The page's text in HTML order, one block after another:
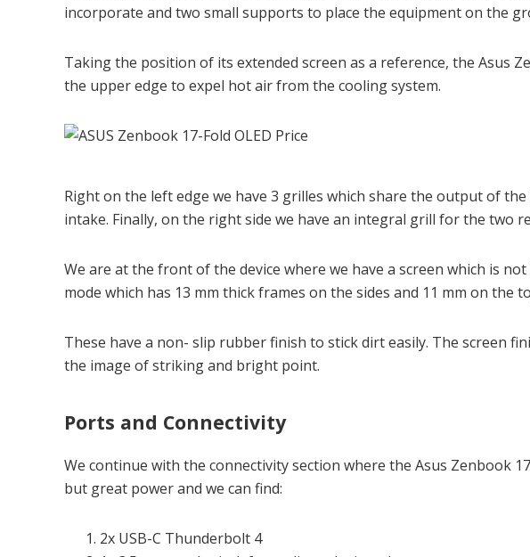
incorporate and two small supports to place the equipment on the
Taking the position of its extended screen as a reference, the Asus
the upper edge to expel hot air from the cooling system.
Right on the left edge we have 3 grilles which share the output of
intake. Finally, on the right side we have an integral grill for the two
We are at the front of the device where we have a screen which is
mode which has 13 mm thick frames on the sides and 11 mm on the
These have a non- slip rubber finish to stick dirt easily. The screen
the image of striking and bright point.
Ports and Connectivity
We continue with the connectivity section where the Asus Zenbook
but great power and we can find:
2x USB-C Thunderbolt 4